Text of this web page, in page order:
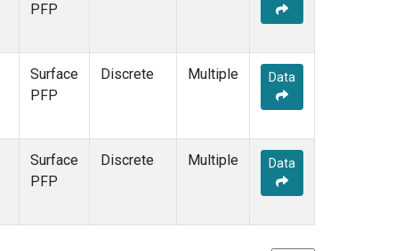
PFP
Surface
PFP
Discrete Multiple Data
Surface
PFP
Discrete Multiple Data